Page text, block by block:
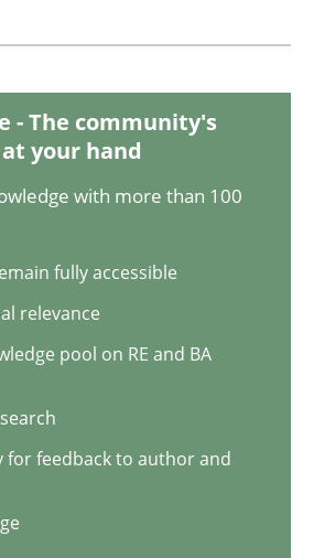
Systematic Requirements
Adam Norman Riegel
minutes read
- The community's
your hand
with more than 100
fully accessible
relevance
pool on RE and BA
for feedback to author and